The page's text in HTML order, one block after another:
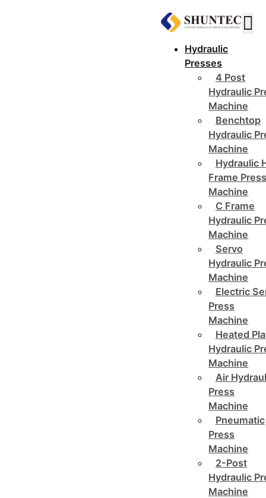
Hydraulic
Presses
4 Post
Hydraulic
Machine
Benchtop
Hydraulic
Machine
Hydraulic
Frame
Machine
C Frame
Hydraulic
Machine
Servo
Hydraulic
Machine
Electric
Press
Machine
Heated
Hydraulic
Machine
Air
Press
Machine
Pneumatic
Press
Machine
2-Post
Hydraulic
Machine